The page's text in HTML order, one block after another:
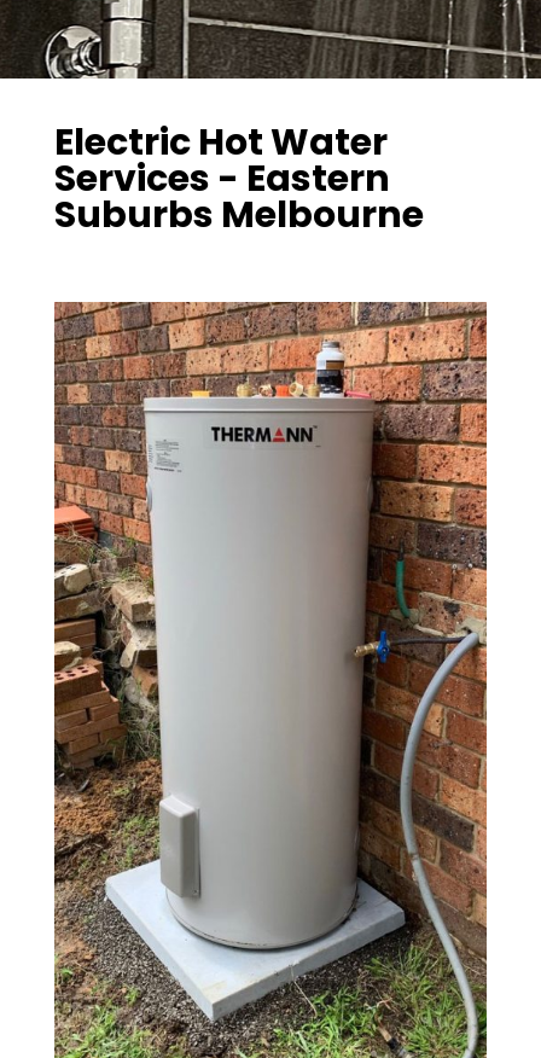
Electric Hot Water
Services - Eastern
Suburbs Melbourne